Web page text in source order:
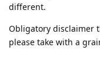
different.
Obligatory disclaimer
please take with a